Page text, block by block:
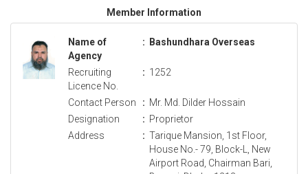
Member Information
Name of
Agency
: Bashundhara Overseas
Recruiting
Licence No.
: 1252
Contact Person : Mr. Md. Dilder Hossain
Designation
: Proprietor
Address
: Tarique Mansion, 1st Floor,
House No.- 79, Block-L, New
Airport Road, Chairman Bari,